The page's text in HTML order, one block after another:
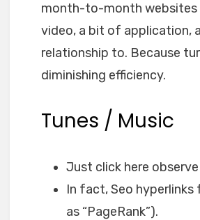
month-to-month websites
video, a bit of application,
relationship to. Because
diminishing efficiency.
Tunes / Music
Just click here
In fact, Seo
as “PageRank”).